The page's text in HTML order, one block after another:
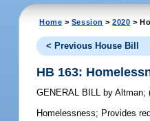
Home > Session >2020 >
< Previous House Bill
HB 163:
GENERAL BILL by Altman;
Homelessness; Provides